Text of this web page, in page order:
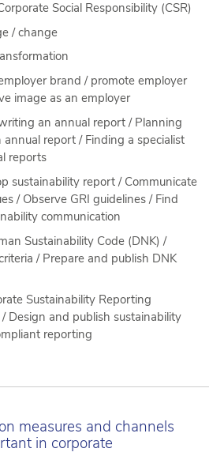
Social Responsibility (CSR)
/ change
brand / promote employer
image as an employer
an annual report / Planning
report / Finding a specialist
reports
sustainability report / Communicate
/ Observe GRI guidelines / Find
communication
Sustainability Code (DNK) /
/ Prepare and publish DNK
Sustainability Reporting
/ Design and publish sustainability
reporting
measures and channels
in corporate